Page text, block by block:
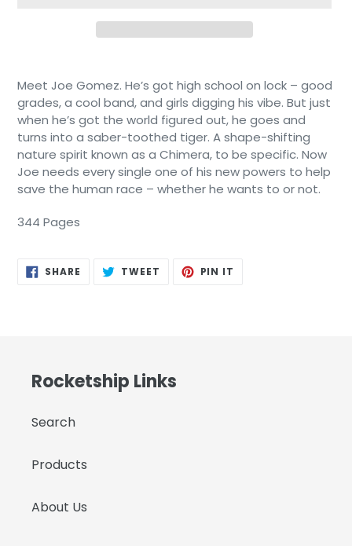
product
your
cart
Meet Joe Gomez. He’s got high school on lock – good
grades, a cool band, and girls digging his vibe. But just
when he’s got the world figured out, he goes and
turns into a saber-toothed tiger. A shape-shifting
nature spirit known as a Chimera, to be specific. Now
Joe needs every single one of his new powers to help
save the human race – whether he wants to or not.
344 Pages
SHARE SHARE TWEET TWEET PIN IT
Rocketship Links
Search
Products
About Us